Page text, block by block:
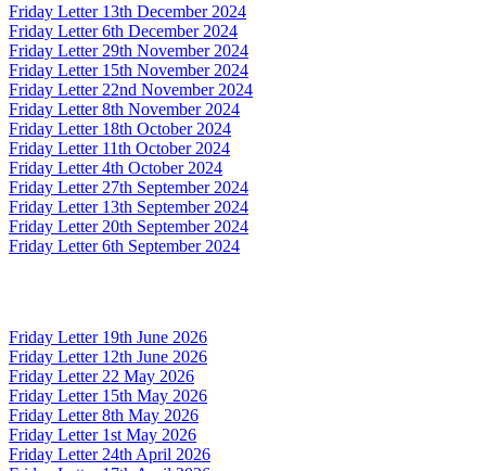
Friday Letter 13th December 2024
Friday Letter 6th December 2024
Friday Letter 29th November 2024
Friday Letter 15th November 2024
Friday Letter 22nd November 2024
Friday Letter 8th November 2024
Friday Letter 18th October 2024
Friday Letter 11th October 2024
Friday Letter 4th October 2024
Friday Letter 27th September 2024
Friday Letter 13th September 2024
Friday Letter 20th September 2024
Friday Letter 6th September 2024
Friday Letter 19th June 2026
Friday Letter 12th June 2026
Friday Letter 22 May 2026
Friday Letter 15th May 2026
Friday Letter 8th May 2026
Friday Letter 1st May 2026
Friday Letter 24th April 2026